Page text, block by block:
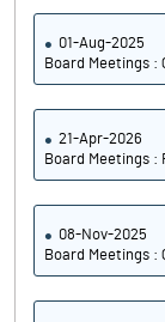
01-Aug-2025
Board Meetings :
21-Apr-2026
Board Meetings :
08-Nov-2025
Board Meetings :